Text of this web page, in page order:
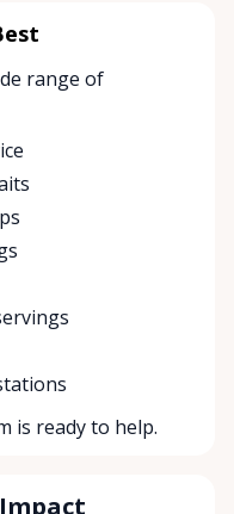
range of
is ready to help.